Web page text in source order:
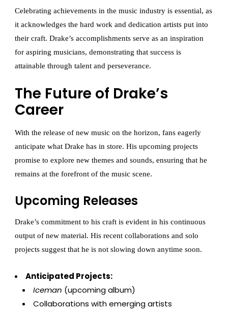
Celebrating achievements in the music industry is essential, as
it acknowledges the hard work and dedication artists put into
their craft. Drake’s accomplishments serve as an inspiration
for aspiring musicians, demonstrating that success is
attainable through talent and perseverance.
The Future of Drake’s
Career
With the release of new music on the horizon, fans eagerly
anticipate what Drake has in store. His upcoming projects
promise to explore new themes and sounds, ensuring that he
remains at the forefront of the music scene.
Upcoming Releases
Drake’s commitment to his craft is evident in his continuous
output of new material. His recent collaborations and solo
projects suggest that he is not slowing down anytime soon.
Anticipated Projects:
Iceman (upcoming album)
Collaborations with emerging artists